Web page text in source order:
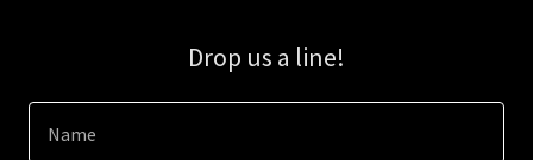
Drop us a line!
Name